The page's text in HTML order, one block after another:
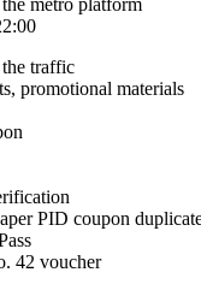
metro platform
traffic
promotional materials
PID coupon
42 voucher